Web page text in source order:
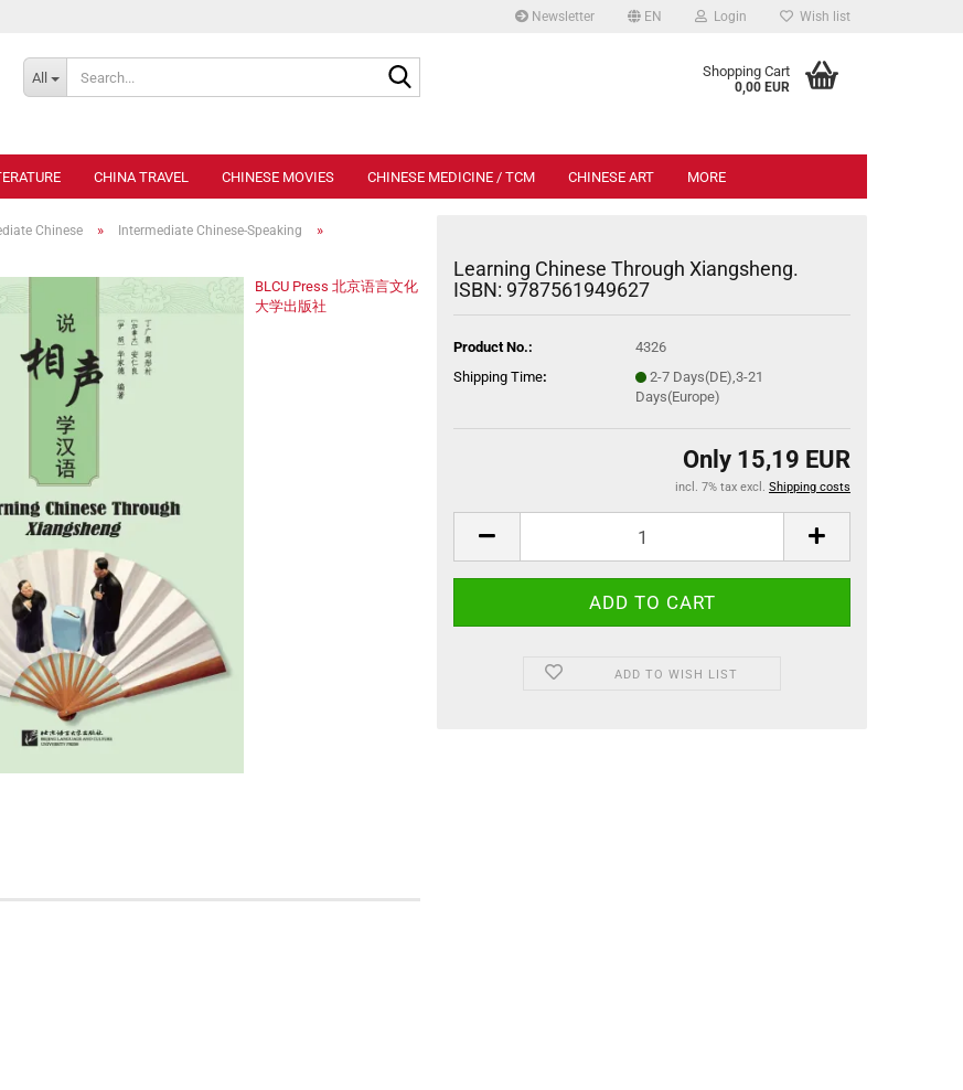
Newsletter EN Login Wish list
All Shopping Cart
0,00 EUR
CHINA TRAVEL CHINESE MOVIES CHINESE MEDICINE / TCM CHINESE ART MORE
Chinese » Intermediate Chinese-Speaking »
BLCU Press 北京语言文化
大学出版社
Learning Chinese Through Xiangsheng.
ISBN: 9787561949627
Product No.:
4326
Shipping Time:
2-7 Days(DE),3-21
Days(Europe)
Only 15,19 EUR
incl. 7% tax excl. Shipping costs
ADD TO WISH LIST